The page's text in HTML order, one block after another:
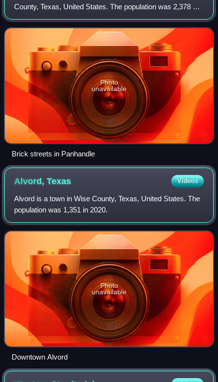
County, Texas, United States. The population was 2,378 at
the 2020 census. Panhandle is part of the Amarillo
metropolitan statistical area.
Photo
unavailable
Brick streets in Panhandle
Alvord,Texas Videos
Alvord is a town in Wise County, Texas, United States. The
population was 1,351 in 2020.
Photo
unavailable
Downtown Alvord